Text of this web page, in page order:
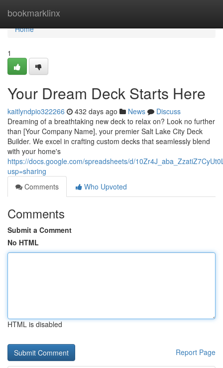
bookmarklinx
Home
Home
1
Your Dream Deck Starts Here
kaitlyndpio322266 432 days ago News
Discuss
Dreaming of a breathtaking new deck to relax on? Look no further
than [Your Company Name], your premier Salt Lake City Deck
Builder. We excel in crafting custom decks that seamlessly blend
with your home's
https://docs.google.com/spreadsheets/d/
usp=sharing
Comments
Who Upvoted
Comments
Submit a Comment
No HTML
HTML is disabled
Report Page